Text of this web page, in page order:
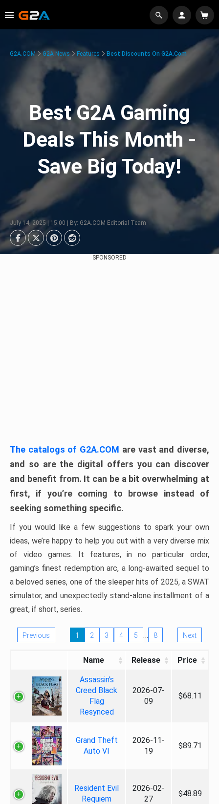
G2A.COM G2A News Features Best Discounts On G2A.com
Best G2A Gaming
Deals This Month -
Save Big Today!
July 14, 2025 | 15:00 | By: G2A.COM Editorial Team
SPONSORED
The catalogs of G2A.COM are vast and diverse,
and so are the digital offers you can discover
and benefit from. It can be a bit overwhelming at
first, if you’re coming to browse instead of
seeking something specific.
If you would like a few suggestions to spark your own
ideas, we’re happy to help you out with a very diverse mix
of video games. It features, in no particular order,
gaming’s finest redemption arc, a long-awaited sequel to
a beloved series, one of the sleeper hits of 2025, a SWAT
simulator, and unexpectedly stand-alone installment of a
great, if short, series.
Previous 1 2 3 4 5 … 8 Next
Name Release Price
Assassin's
Creed Black
Flag
Resynced
2026-07-
09
$68.11
Grand Theft
Auto VI
2026-11-
19
$89.71
Resident Evil
Requiem
2026-02-
27
$48.89